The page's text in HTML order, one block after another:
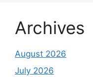
Archives
August 2026
July 2026